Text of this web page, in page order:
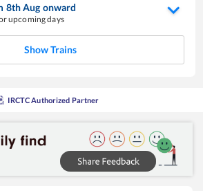
8thAug onward
upcoming days
Show Trains
IRCTC Authorized Partner